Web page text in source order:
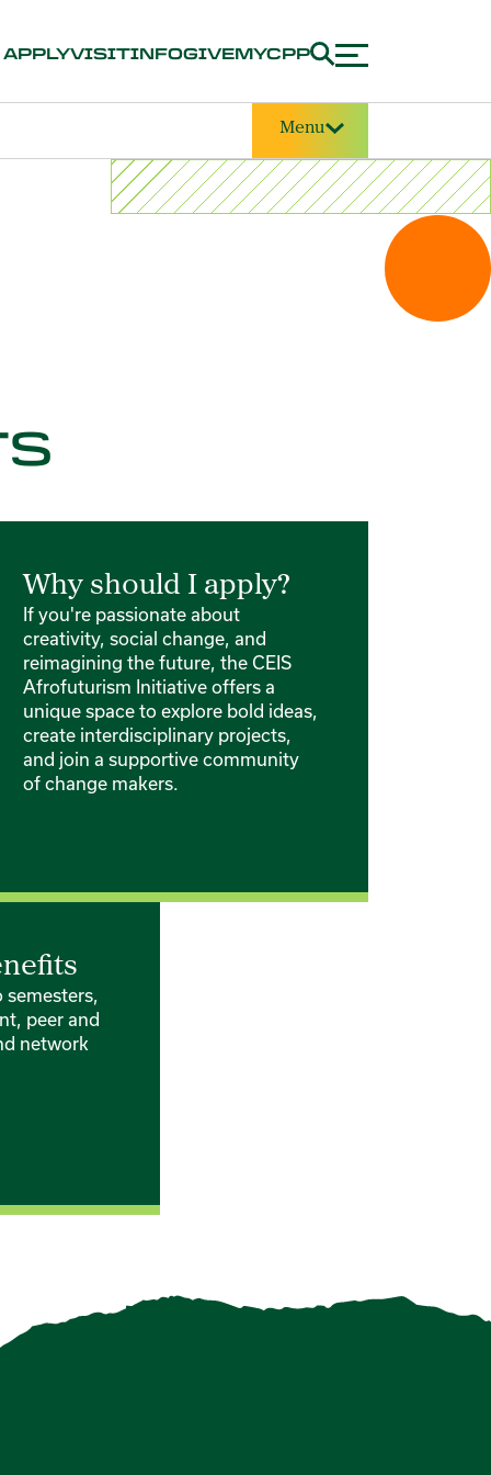
APPLYVISITINFOGIVEMYCPP
Menu
Why should I apply?
If you're passionate about
creativity, social change, and
reimagining the future, the CEIS
Afrofuturism Initiative offers a
unique space to explore bold ideas,
create interdisciplinary projects,
and join a supportive community
of change makers.
peer and
network